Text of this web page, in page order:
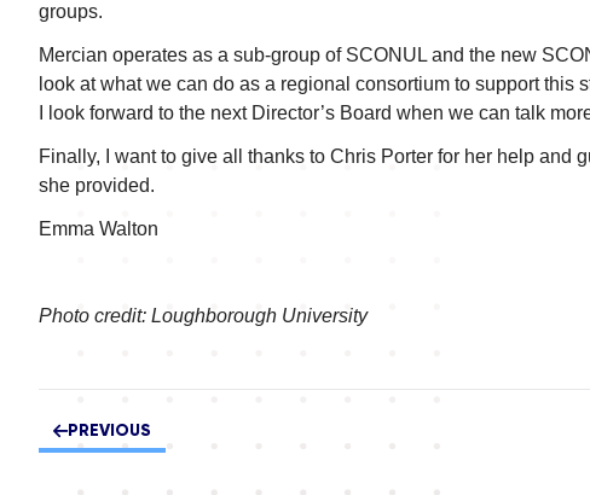
groups.
Mercian operates as a sub-group of SCONUL and the new
look at what we can do as a regional consortium to support this
I look forward to the next Director’s Board when we can talk
Finally, I want to give all thanks to Chris Porter for her help
she provided.
Emma Walton
Photo credit: Loughborough University
PREVIOUS